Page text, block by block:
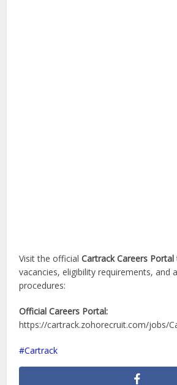
Visit the officialCartrack Careers Portal
vacancies, eligibility requirements, and
procedures:
Official Careers Portal:
https://cartrack.zohorecruit.com/jobs/
Cartrack